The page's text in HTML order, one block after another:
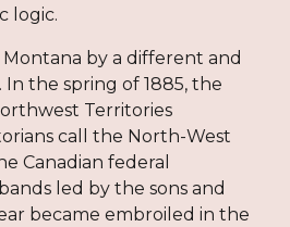
logic.
by a different and
the spring of 1885, the
Territories
call the North-West
Canadian federal
led by the sons and
became embroiled in the